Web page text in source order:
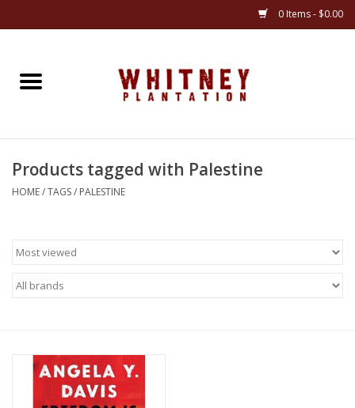
0 Items - $0.00
Home
Books
Apparel
Products tagged with Palestine
HOME/TAGS/ PALESTINE